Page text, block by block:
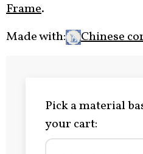
Frame.
Made with:
Chinese
Pick a material
your cart: